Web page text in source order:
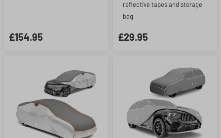
£154.95
reflective tapes and storage
bag
£29.95